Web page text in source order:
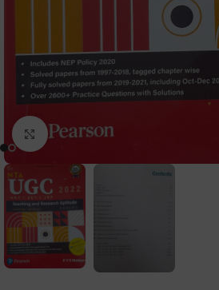
Click to enlarge